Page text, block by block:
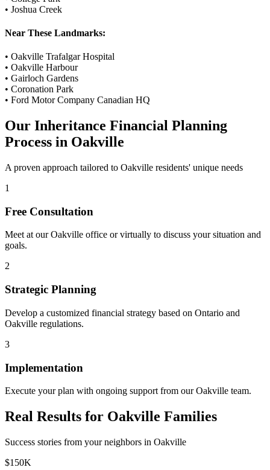
• Joshua Creek
Near These Landmarks:
• Oakville Trafalgar Hospital
• Oakville Harbour
• Gairloch Gardens
• Coronation Park
• Ford Motor Company Canadian HQ
Our Inheritance Financial Planning
Process in Oakville
A proven approach tailored to Oakville residents' unique needs
1
Free Consultation
Meet at ourOakville office or virtually to discuss your situation and
goals.
2
Strategic Planning
Develop a customized financial strategy based on Ontario and
Oakville regulations.
3
Implementation
Execute your plan with ongoing support from ourOakville team.
Real Results for Oakville Families
Success stories from your neighbors in Oakville
$150K